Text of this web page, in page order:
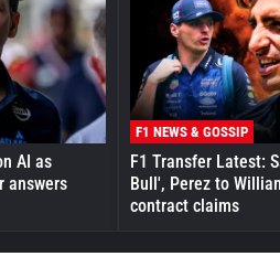
AI as
answers
F1 NEWS & GOSSIP
F1 Transfer Latest:
Bull', Perez to
contract claims